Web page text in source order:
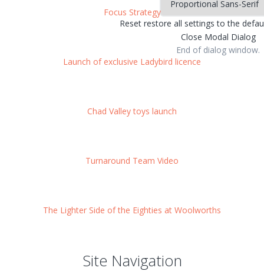
Reset restore all settings to the
Close Modal Dialog
End of dialog window.
Focus Strategy
Launch of exclusive Ladybird licence
Chad Valley toys launch
Turnaround Team Video
The Lighter Side of the Eighties at Woolworths
Site Navigation